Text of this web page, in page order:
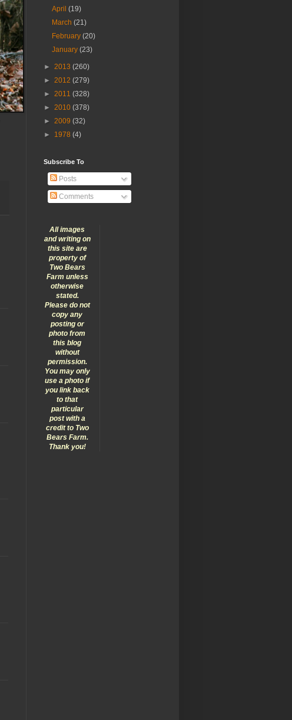
April(19)
March(21)
February(20)
January(23)
► 2013 (260)
► 2012 (279)
► 2011 (328)
► 2010 (378)
► 2009 (32)
► 1978 (4)
Subscribe To
Posts
Comments
All images
and writing on
this site are
property of
Two Bears
Farm unless
otherwise
stated.
Please do not
copy any
posting or
photo from
this blog
without
permission.
You may only
use a photo if
you link back
to that
particular
post with a
credit to Two
Bears Farm.
Thank you!